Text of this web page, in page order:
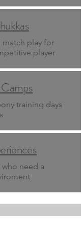
match play for
player
training days
need a